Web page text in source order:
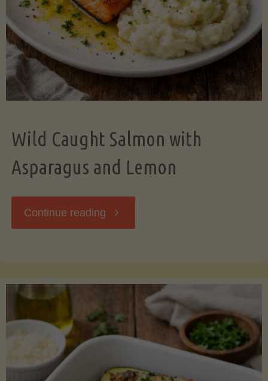
Wild Caught Salmon with
Asparagus and Lemon
Continue reading "Wild
with
Asparagus
and